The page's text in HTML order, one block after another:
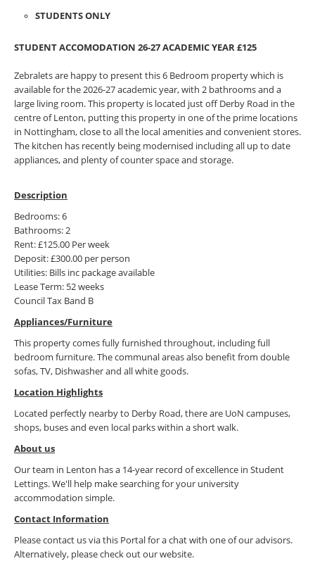
STUDENTS ONLY
STUDENT ACCOMODATION 26-27 ACADEMIC YEAR £125
Zebralets are happy to present this 6 Bedroom property which is
available for the 2026-27 academic year, with 2 bathrooms and a
large living room. This property is located just off Derby Road in the
centre of Lenton, putting this property in one of the prime locations
in Nottingham, close to all the local amenities and convenient stores.
The kitchen has recently being modernised including all up to date
appliances, and plenty of counter space and storage.
Description
Bedrooms: 6
Bathrooms: 2
Rent: £125.00 Per week
Deposit: £300.00 per person
Utilities: Bills inc package available
Lease Term: 52 weeks
Council Tax Band B
Appliances/Furniture
This property comes fully furnished throughout, including full
bedroom furniture. The communal areas also benefit from double
sofas, TV, Dishwasher and all white goods.
Location Highlights
Located perfectly nearby to Derby Road, there are UoN campuses,
shops, buses and even local parks within a short walk.
About us
Our team in Lenton has a 14-year record of excellence in Student
Lettings. We'll help make searching for your university
accommodation simple.
Contact Information
Please contact us via this Portal for a chat with one of our advisors.
Alternatively, please check out our website.